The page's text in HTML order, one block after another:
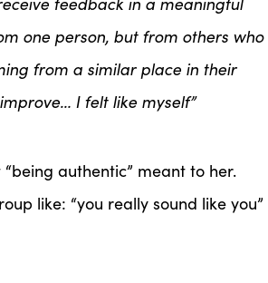
one person, but from others who
from a similar place in their
I felt like myself”
authentic” meant to her.
like: “you really sound like you”